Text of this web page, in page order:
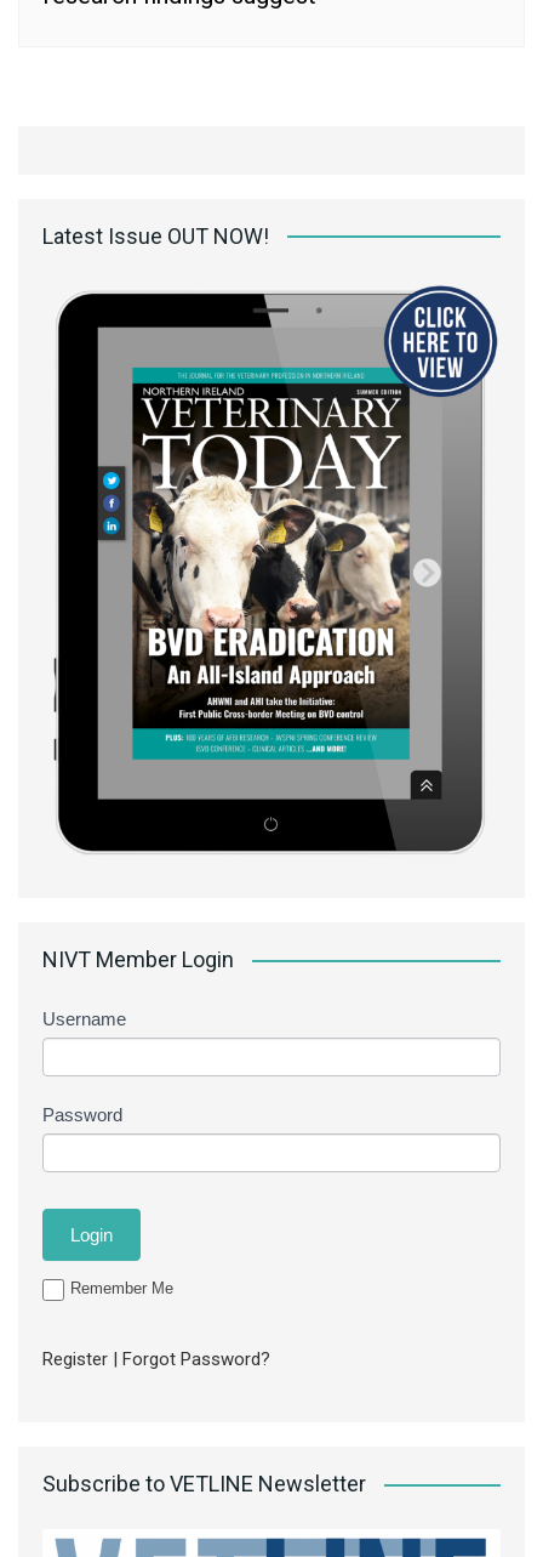
Latest Issue OUT NOW!
NIVT Member Login
Username
Password
Remember Me
Register Forgot Password?
Subscribe to VETLINE Newsletter